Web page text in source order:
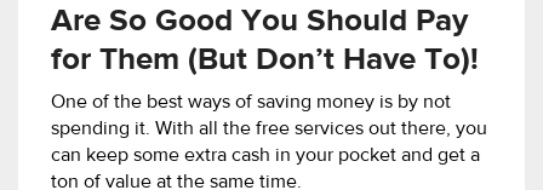
Are So Good You Should Pay
for Them (But Don’t Have To)!
One of the best ways of saving money is by not
spending it. With all the free services out there, you
can keep some extra cash in your pocket and get a
ton of value at the same time.